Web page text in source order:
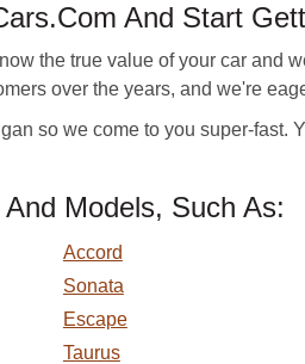
And Start
the true value of your car and
over the years, and we're
so we come to you super-fast.
Models, Such As:
Accord
Sonata
Escape
Taurus